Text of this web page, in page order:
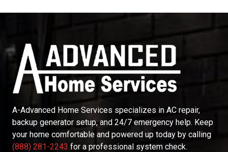
A-Advanced Home Services specializes in AC repair,
backup generator setup, and 24/7 emergency help. Keep
your home comfortable and powered up today by calling
(888) 281-2243 for a professional system check.